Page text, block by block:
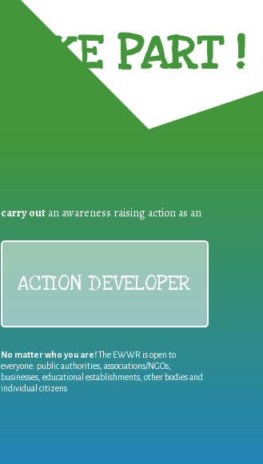
TAKE PART !
carry out an awareness raising action as an
ACTION DEVELOPER
No matter who you are!The EWWR is open to
everyone: public authorities, associations/NGOs,
businesses, educational establishments, other bodies and
individual citizens